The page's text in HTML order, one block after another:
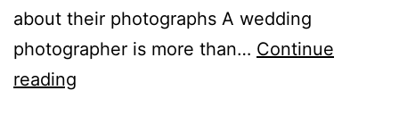
about their photographs A wedding
photographer is more than… Continue
reading